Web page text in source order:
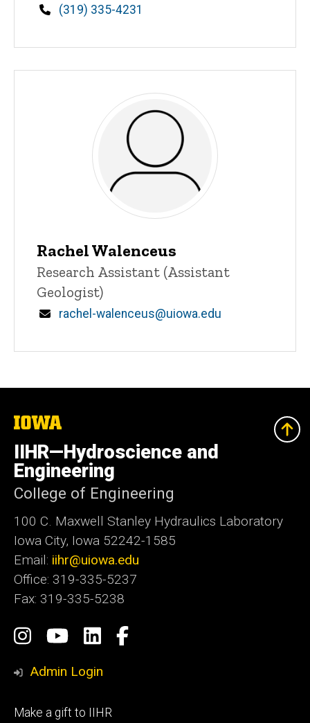
Phone
(319) 335-4231
Rachel Walenceus
Title/Position
Research Assistant (Assistant
Geologist)
Email
rachel-walenceus@uiowa.edu
The
University
of
Iowa
IIHR—Hydroscience and
Engineering
College of Engineering
100 C. Maxwell Stanley Hydraulics Laboratory
Iowa City, Iowa 52242-1585
Email: iihr@uiowa.edu
Office: 319-335-5237
Fax: 319-335-5238
Social
Media
Instagram
IIHR-
Hydroscience
IIHR
Engineering
Facebook
Admin Login
Footer
Make a gift to IIHR